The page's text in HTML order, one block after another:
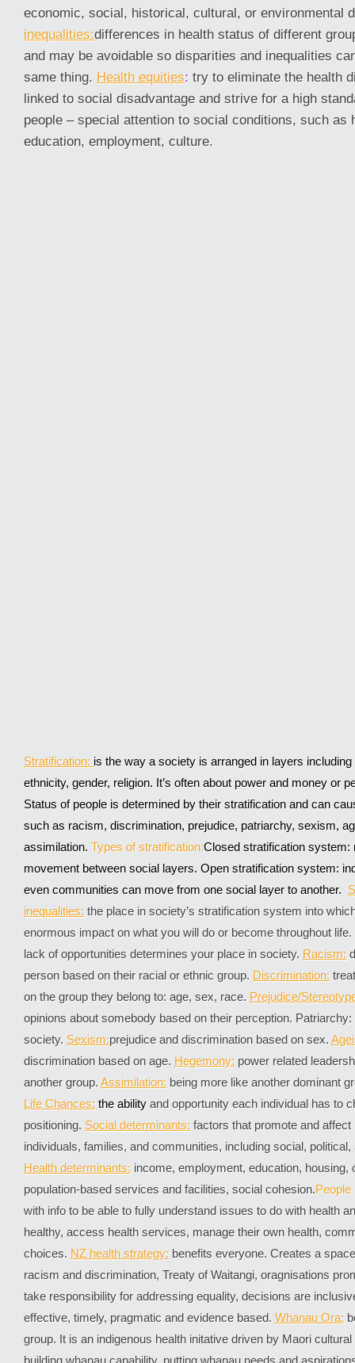
economic, social, historical, cultural, or environmental
inequalities:differences in health status of different
and may be avoidable so disparities and inequalities
same thing. Health equities: try to eliminate the health
linked to social disadvantage and strive for a high
people – special attention to social conditions, such as
education, employment, culture.
Stratification: is the way a society is arranged in layers
ethnicity, gender, religion. It’s often about power and money or
Status of people is determined by their stratification and can
such as racism, discrimination, prejudice, patriarchy, sexism,
assimilation. Types of stratification:Closed stratification system:
movement between social layers. Open stratification system:
even communities can move from one social layer to another.
inequalities: the place in society’s stratification system into
enormous impact on what you will do or become throughout
lack of opportunities determines your place in society. Racism:
person based on their racial or ethnic group. Discrimination:
on the group they belong to: age, sex, race. Prejudice/
opinions about somebody based on their perception.
society. Sexism:prejudice and discrimination based on sex.
discrimination based on age. Hegemony: power related
another group. Assimilation: being more like another dominant
Life Chances: the ability and opportunity each individual has to
positioning. Social determinants: factors that promote and
individuals, families, and communities, including social,
Health determinants: income, employment, education, housing,
population-based services and facilities, social cohesion.People
with info to be able to fully understand issues to do with health
healthy, access health services, manage their own health,
choices. NZ health strategy: benefits everyone. Creates a
racism and discrimination, Treaty of Waitangi, oragnisations
take responsibility for addressing equality, decisions are
effective, timely, pragmatic and evidence based. Whanau Ora:
group. It is an indigenous health initative driven by Maori
building whanau capability, putting whanau needs and